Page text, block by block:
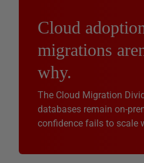
Cloud
migrations
why.
The Cloud Migration
databases remain on-
confidence fails to scale